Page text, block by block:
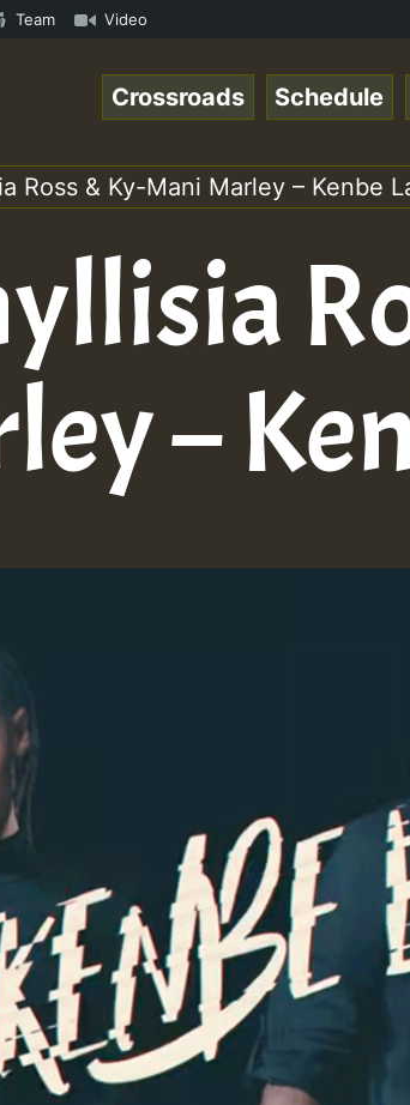
Show • ReggaeSpace Online Radio
Team Video
Crossroads Schedule
Ross & Ky-Mani Marley – Kenbe
–